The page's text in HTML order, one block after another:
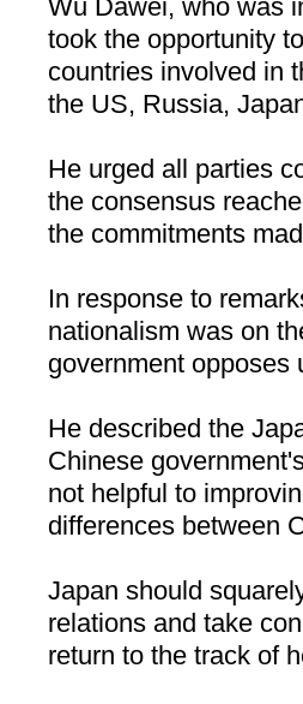
Wu Dawei, who was
took the opportunity
countries involved in
the US, Russia,
He urged all parties
the consensus
the commitments
In response to
nationalism was on
government opposes
He described the
Chinese
not helpful to
differences between
Japan should
relations and take
return to the track of